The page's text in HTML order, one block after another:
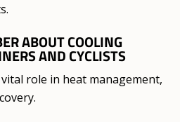
ABOUT COOLING
AND CYCLISTS
role in heat management,